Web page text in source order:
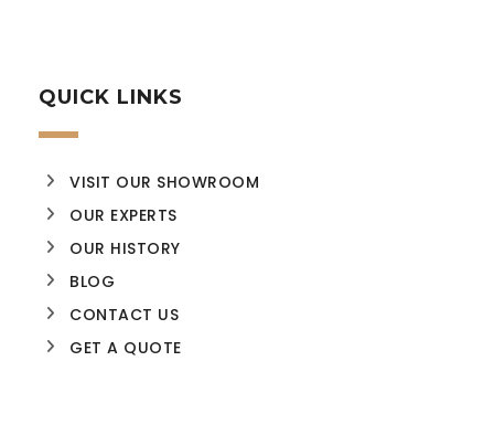
QUICK LINKS
VISIT OUR SHOWROOM
OUR EXPERTS
OUR HISTORY
BLOG
CONTACT US
GET A QUOTE